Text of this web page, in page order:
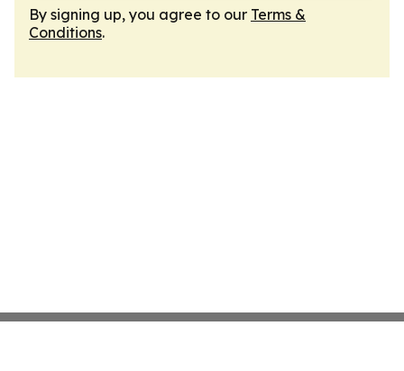
By signing up, you agree to our Terms &
Conditions.